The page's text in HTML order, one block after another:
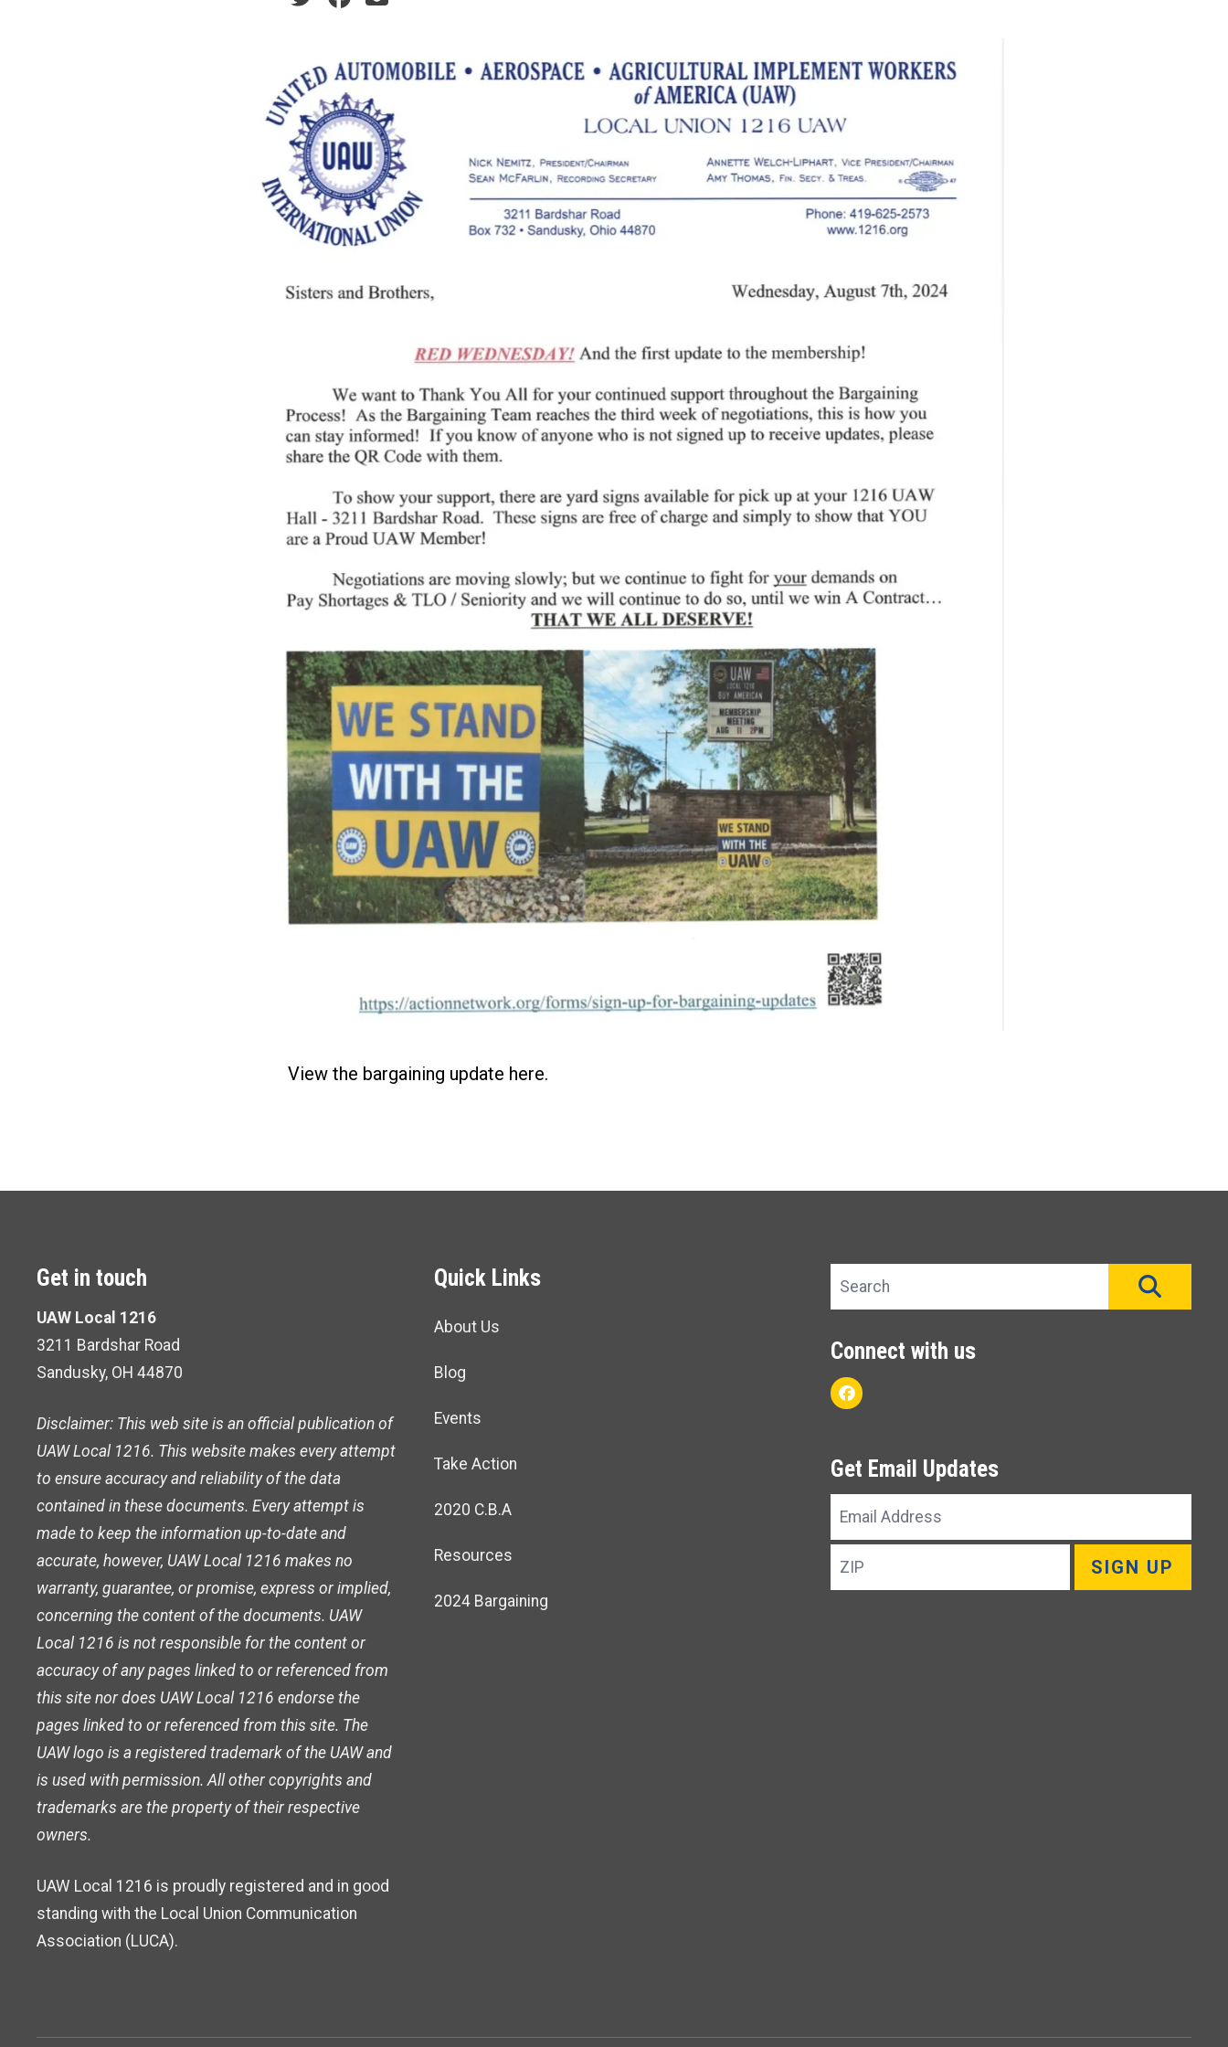
View the bargaining update here.
Get in touch
UAW Local 1216
3211 Bardshar Road
Sandusky, OH 44870
Disclaimer: This web site is an official publication of
UAW Local 1216. This website makes every attempt
to ensure accuracy and reliability of the data
contained in these documents. Every attempt is
made to keep the information up-to-date and
accurate, however, UAW Local 1216 makes no
warranty, guarantee, or promise, express or implied,
concerning the content of the documents. UAW
Local 1216 is not responsible for the content or
accuracy of any pages linked to or referenced from
this site nor does UAW Local 1216 endorse the
pages linked to or referenced from this site. The
UAW logo is a registered trademark of the UAW and
is used with permission. All other copyrights and
trademarks are the property of their respective
owners.
UAW Local 1216 is proudly registered and in good
standing with the Local Union Communication
Association (LUCA).
Quick Links
About Us
Blog
Events
Take Action
2020 C.B.A
Resources
2024 Bargaining
Search site
Connect with us
Facebook
Get Email Updates
Email
Address
ZIP
SIGN UP